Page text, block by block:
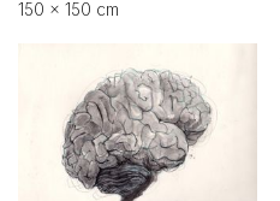
150 × 150 cm